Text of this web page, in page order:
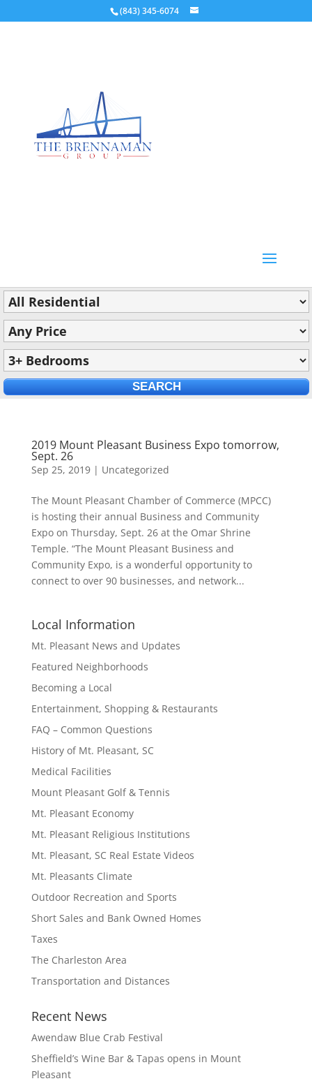
(843) 345-6074
2019 Mount Pleasant Business Expo tomorrow,
Sept. 26
Sep 25, 2019| Uncategorized
The Mount Pleasant Chamber of Commerce (MPCC)
is hosting their annual Business and Community
Expo on Thursday, Sept. 26 at the Omar Shrine
Temple. “The Mount Pleasant Business and
Community Expo, is a wonderful opportunity to
connect to over 90 businesses, and network...
Local Information
Mt. Pleasant News and Updates
Featured Neighborhoods
Becoming a Local
Entertainment, Shopping & Restaurants
FAQ – Common Questions
History of Mt. Pleasant, SC
Medical Facilities
Mount Pleasant Golf & Tennis
Mt. Pleasant Economy
Mt. Pleasant Religious Institutions
Mt. Pleasant, SC Real Estate Videos
Mt. Pleasants Climate
Outdoor Recreation and Sports
Short Sales and Bank Owned Homes
Taxes
The Charleston Area
Transportation and Distances
Recent News
Awendaw Blue Crab Festival
Sheffield’s Wine Bar & Tapas opens in Mount
Pleasant